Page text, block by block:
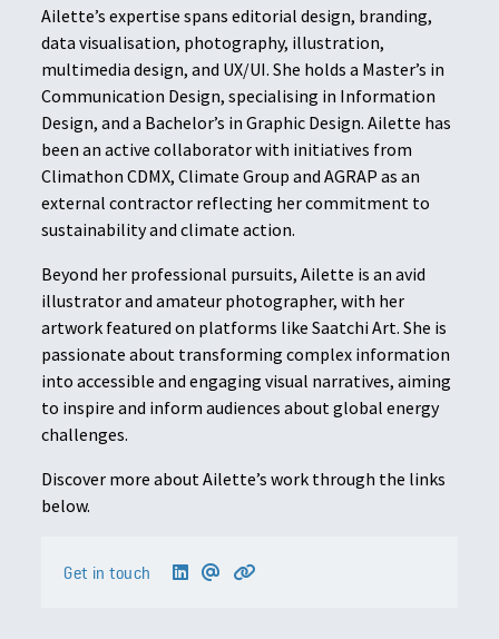
Ailette’s expertise spans editorial design, branding,
data visualisation, photography, illustration,
multimedia design, and UX/UI. She holds a Master’s in
Communication Design, specialising in Information
Design, and a Bachelor’s in Graphic Design. Ailette has
been an active collaborator with initiatives from
Climathon CDMX, Climate Group and AGRAP as an
external contractor reflecting her commitment to
sustainability and climate action.
Beyond her professional pursuits, Ailette is an avid
illustrator and amateur photographer, with her
artwork featured on platforms like Saatchi Art. She is
passionate about transforming complex information
into accessible and engaging visual narratives, aiming
to inspire and inform audiences about global energy
challenges.
Discover more about Ailette’s work through the links
below.
Get in touch